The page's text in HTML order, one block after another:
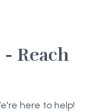
- Reach
here to help!